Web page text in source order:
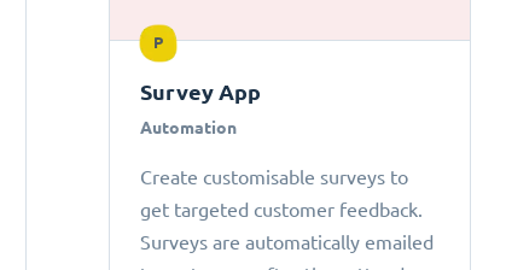
P
Survey App
Automation
Create customisable surveys to
get targeted customer feedback.
Surveys are automatically emailed